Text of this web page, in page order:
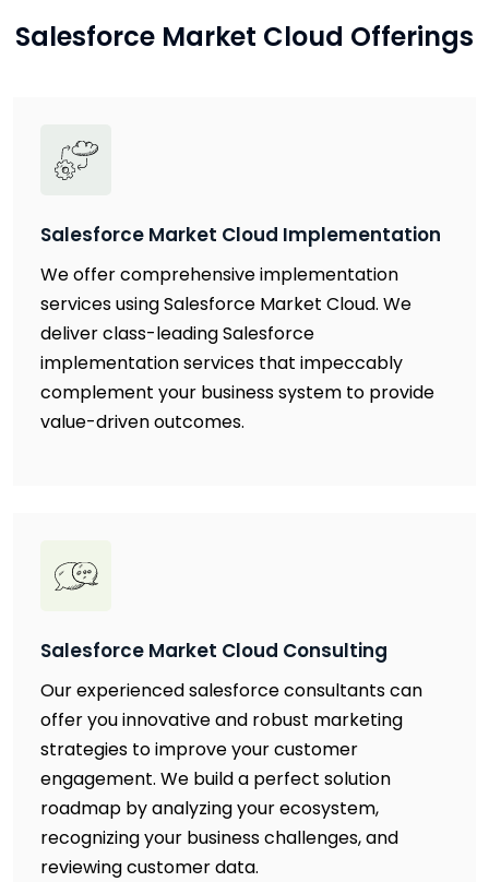
Salesforce Market Cloud Offerings
Salesforce Market Cloud Implementation
We offer comprehensive implementation
services using Salesforce Market Cloud. We
deliver class-leading Salesforce
implementation services that impeccably
complement your business system to provide
value-driven outcomes.
Salesforce Market Cloud Consulting
Our experienced salesforce consultants can
offer you innovative and robust marketing
strategies to improve your customer
engagement. We build a perfect solution
roadmap by analyzing your ecosystem,
recognizing your business challenges, and
reviewing customer data.